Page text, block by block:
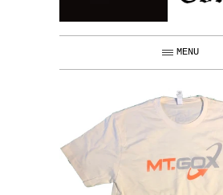
MENU